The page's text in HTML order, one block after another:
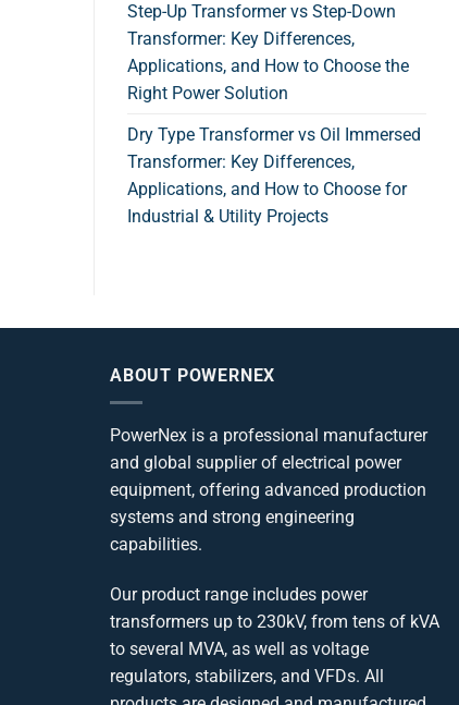
Step-Up Transformer vs Step-Down
Transformer: Key Differences,
Applications, and How to Choose the
Right Power Solution
Dry Type Transformer vs Oil Immersed
Transformer: Key Differences,
Applications, and How to Choose for
Industrial & Utility Projects
ABOUT POWERNEX
PowerNex is a professional manufacturer
and global supplier of electrical power
equipment, offering advanced production
systems and strong engineering
capabilities.
Our product range includes power
transformers up to 230kV, from tens of kVA
to several MVA, as well as voltage
regulators, stabilizers, and VFDs. All